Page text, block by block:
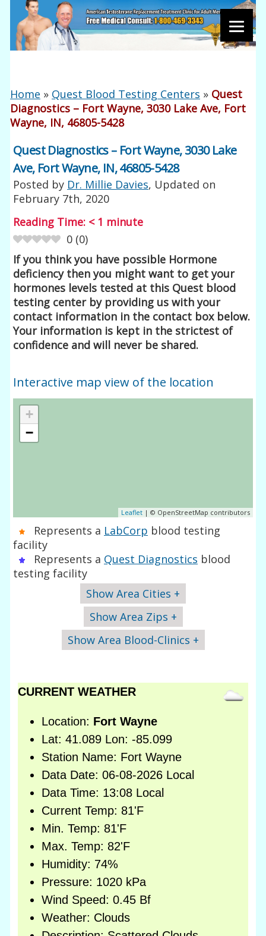
Home » Quest Blood Testing Centers » Quest
Diagnostics – Fort Wayne, 3030 Lake Ave, Fort
Wayne, IN, 46805-5428
Quest Diagnostics – Fort Wayne, 3030 Lake
Ave, Fort Wayne, IN, 46805-5428
Posted by Dr. Millie Davies, Updated on
February 7th, 2020
Reading Time: < 1 minute
0 (0)
If you think you have possible Hormone
deficiency then you might want to get your
hormones levels tested at this Quest blood
testing center by providing us with your
contact information in the contact box below.
Your information is kept in the strictest of
confidence and will never be shared.
Interactive map view of the location
+
−
Leaflet| © OpenStreetMap contributors
Represents a LabCorp blood testing
facility
Represents a Quest Diagnostics blood
testing facility
Show Area Cities +
Show Area Zips +
Show Area Blood-Clinics +